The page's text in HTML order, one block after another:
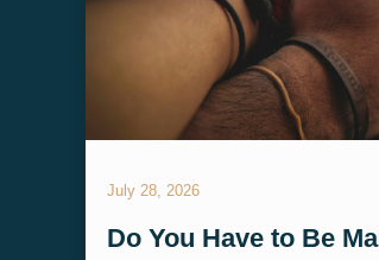
July 28, 2026
Do You Have to Be